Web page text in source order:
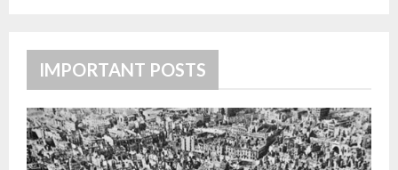
r
:
R
C
IMPORTANT POSTS